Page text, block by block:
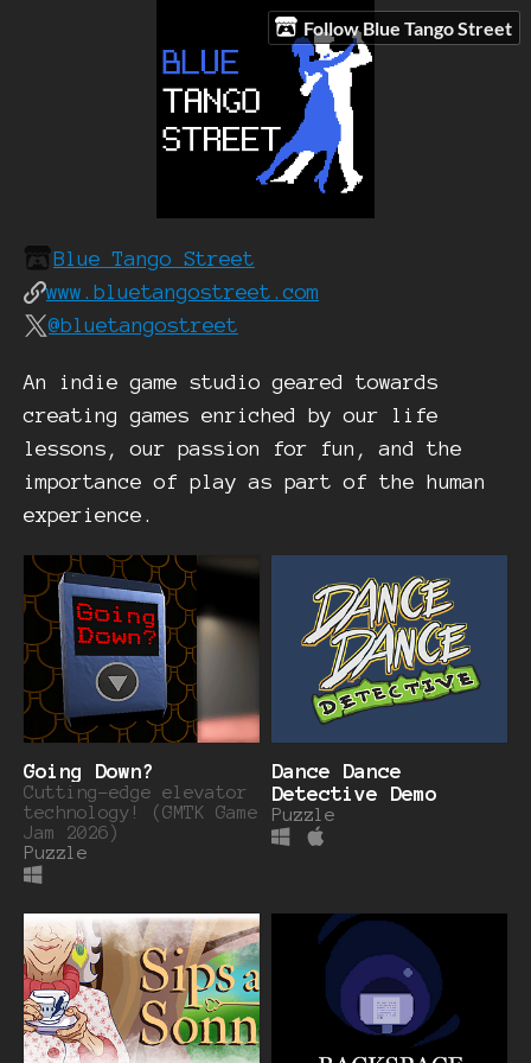
Follow Blue Tango Street
Blue Tango Street
www.bluetangostreet.com
@bluetangostreet
An indie game studio geared towards
creating games enriched by our life
lessons, our passion for fun, and the
importance of play as part of the human
experience.
Going Down?
Cutting-edge elevator
technology! (GMTK Game
Jam 2026)
Puzzle
Dance Dance
Detective Demo
Puzzle